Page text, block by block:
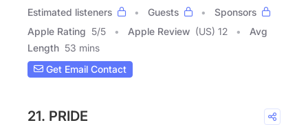
Estimated listeners
Guests
Sponsors
Apple Rating 5/5 Apple Review (US) 12
Avg
Length 53 mins
Get Email Contact
21. PRIDE